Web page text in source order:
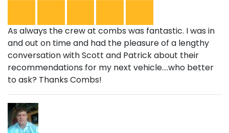
As always the crew at combs was fantastic. I was in
and out on time and had the pleasure of a lengthy
conversation with Scott and Patrick about their
recommendations for my next vehicle....who better
to ask? Thanks Combs!